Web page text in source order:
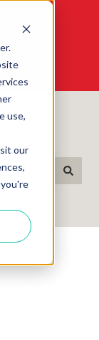
use,
our
search field